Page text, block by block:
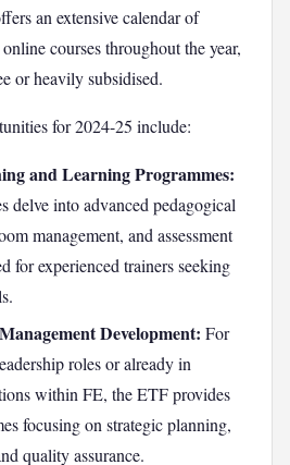
an extensive calendar of
courses throughout the year,
or heavily subsidised.
for 2024-25 include:
and Learning Programmes:
delve into advanced pedagogical
management, and assessment
for experienced trainers seeking
Development: For
roles or already in
within FE, the ETF provides
focusing on strategic planning,
quality assurance.